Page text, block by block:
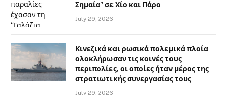
Σημαία” σε Χίο και Πάρο
July 29, 2026
Κινεζικά και ρωσικά πολεμικά πλοία
ολοκλήρωσαν τις κοινές τους
περιπολίες, οι οποίες ήταν μέρος της
στρατιωτικής συνεργασίας τους
July 29, 2026